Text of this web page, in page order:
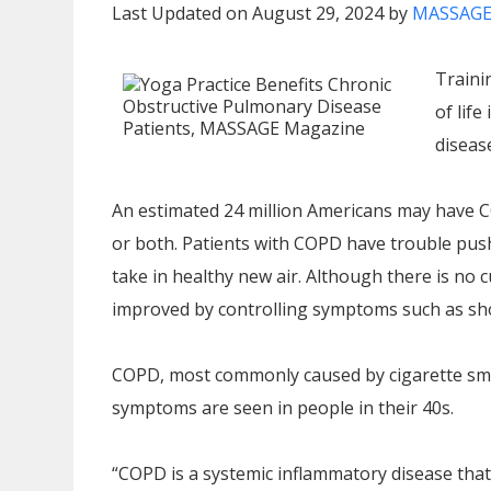
Last Updated on August 29, 2024 by
of life
An estimated 24 million Americans may have
or both. Patients with COPD have trouble
take in healthy new air. Although there is no
improved by controlling symptoms such as
COPD, most commonly caused by cigarette
symptoms are seen in people in their 40s.
“COPD is a systemic inflammatory disease